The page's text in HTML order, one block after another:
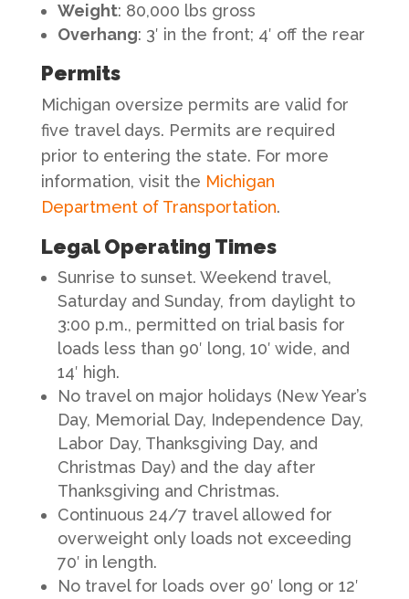
Weight: 80,000 lbs gross
Overhang: 3′ in the front; 4′ off the rear
Permits
Michigan oversize permits are valid for
five travel days. Permits are required
prior to entering the state. For more
information, visit the Michigan
Department of Transportation.
Legal Operating Times
Sunrise to sunset. Weekend travel,
Saturday and Sunday, from daylight to
3:00 p.m., permitted on trial basis for
loads less than 90′ long, 10′ wide, and
14′ high.
No travel on major holidays (New Year’s
Day, Memorial Day, Independence Day,
Labor Day, Thanksgiving Day, and
Christmas Day) and the day after
Thanksgiving and Christmas.
Continuous 24/7 travel allowed for
overweight only loads not exceeding
70′ in length.
No travel for loads over 90′ long or 12′